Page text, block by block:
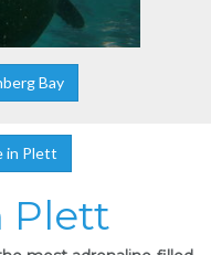
Bay
in Plett
Plett